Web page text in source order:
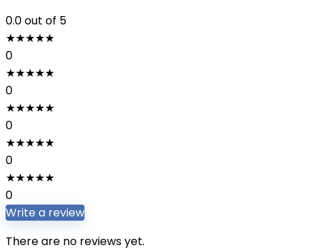
0.0out of 5
★★★★★
0
★★★★★
0
★★★★★
0
★★★★★
0
★★★★★
0
Write a review
There are no reviews yet.